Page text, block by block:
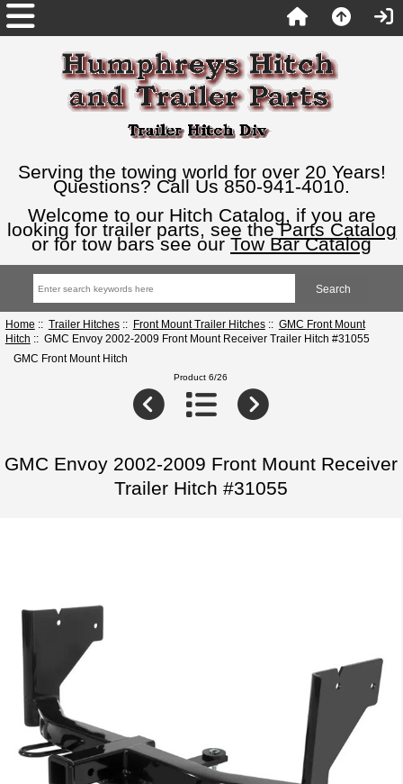
Serving the towing world for over 20 Years!
Questions? Call Us 850-941-4010.
Welcome to our Hitch Catalog, if you are
looking for trailer parts, see theParts Catalog
or for tow bars see our Tow Bar Catalog
Home :: Trailer Hitches:: Front Mount Trailer Hitches:: GMC Front Mount
Hitch :: GMC Envoy 2002-2009 Front Mount Receiver Trailer Hitch #31055
GMC Front Mount Hitch
Product 6/26
GMC Envoy 2002-2009 Front Mount Receiver
Trailer Hitch #31055